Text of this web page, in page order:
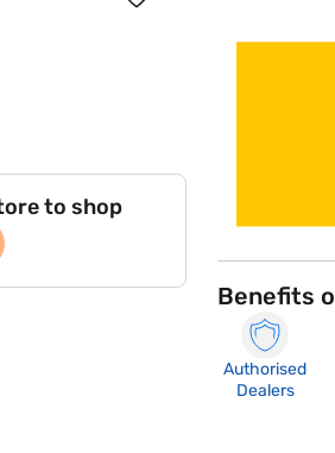
to shop
Benefits
Authorised
Dealers